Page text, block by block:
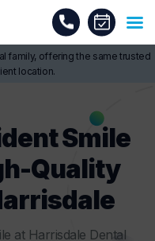
family, offering the same trusted
location.
Smile
Quality
at Harrisdale Dental